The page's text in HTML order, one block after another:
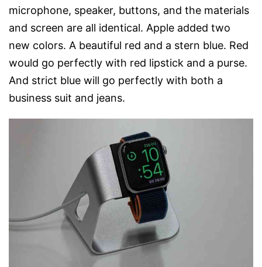
microphone, speaker, buttons, and the materials
and screen are all identical. Apple added two
new colors. A beautiful red and a stern blue. Red
would go perfectly with red lipstick and a purse.
And strict blue will go perfectly with both a
business suit and jeans.